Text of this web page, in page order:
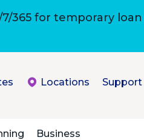
7/365 for temporary
Locations Support
Business